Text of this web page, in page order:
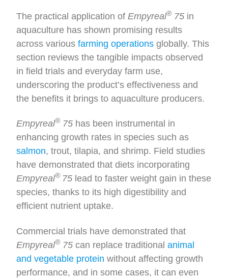
The practical application of Empyreal®75 in
aquaculture has shown promising results
across variousfarming operations globally. This
section reviews the tangible impacts observed
in field trials and everyday farm use,
underscoring the product’s effectiveness and
the benefits it brings to aquaculture producers.
Empyreal®75 has been instrumental in
enhancing growth rates in species such as
salmon, trout, tilapia, and shrimp. Field studies
have demonstrated that diets incorporating
Empyreal® 75 lead to faster weight gain in these
species, thanks to its high digestibility and
efficient nutrient uptake.
Commercial trials have demonstrated that
Empyreal®75can replace traditionalanimal
and vegetable protein without affecting growth
performance, and in some cases, it can even